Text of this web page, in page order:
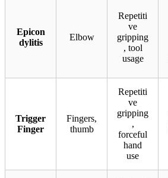
Epicon
dylitis
Elbow
Repetiti
ve
gripping
, tool
usage
Trigger
Finger
Fingers,
thumb
Repetiti
ve
gripping
,
forceful
hand
use